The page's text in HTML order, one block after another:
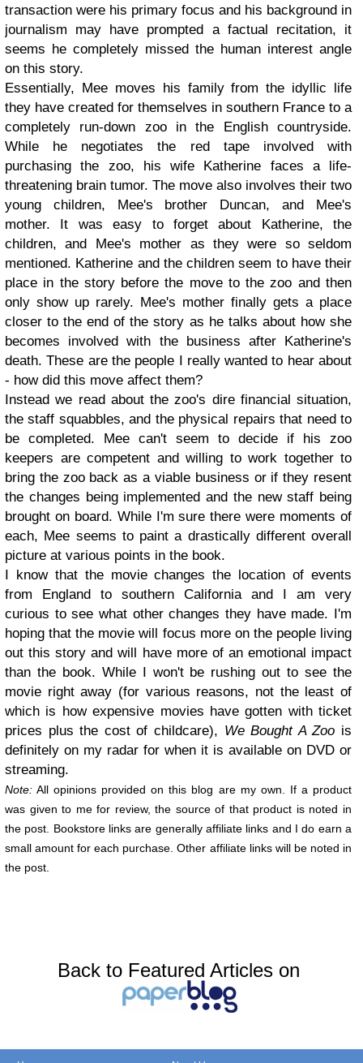
transaction were his primary focus and his background in
journalism may have prompted a factual recitation, it
seems he completely missed the human interest angle
on this story.
Essentially, Mee moves his family from the idyllic life
they have created for themselves in southern France to a
completely run-down zoo in the English countryside.
While he negotiates the red tape involved with
purchasing the zoo, his wife Katherine faces a life-
threatening brain tumor. The move also involves their two
young children, Mee's brother Duncan, and Mee's
mother. It was easy to forget about Katherine, the
children, and Mee's mother as they were so seldom
mentioned. Katherine and the children seem to have their
place in the story before the move to the zoo and then
only show up rarely. Mee's mother finally gets a place
closer to the end of the story as he talks about how she
becomes involved with the business after Katherine's
death. These are the people I really wanted to hear about
- how did this move affect them?
Instead we read about the zoo's dire financial situation,
the staff squabbles, and the physical repairs that need to
be completed. Mee can't seem to decide if his zoo
keepers are competent and willing to work together to
bring the zoo back as a viable business or if they resent
the changes being implemented and the new staff being
brought on board. While I'm sure there were moments of
each, Mee seems to paint a drastically different overall
picture at various points in the book.
I know that the movie changes the location of events
from England to southern California and I am very
curious to see what other changes they have made. I'm
hoping that the movie will focus more on the people living
out this story and will have more of an emotional impact
than the book. While I won't be rushing out to see the
movie right away (for various reasons, not the least of
which is how expensive movies have gotten with ticket
prices plus the cost of childcare), We Bought A Zoo is
definitely on my radar for when it is available on DVD or
streaming.
Note: All opinions provided on this blog are my own. If a product
was given to me for review, the source of that product is noted in
the post. Bookstore links are generally affiliate links and I do earn a
small amount for each purchase. Other affiliate links will be noted in
the post.
Back to Featured Articles on